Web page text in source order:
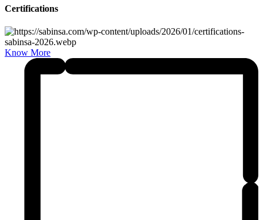
Certifications
Know More